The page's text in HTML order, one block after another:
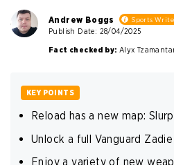
Andrew Boggs Sports
Publish Date: 28/04/2025
Fact checked by: Alyx
KEY POINTS
Reload has a new map:
Unlock a full Vanguard
Enjoy a variety of new